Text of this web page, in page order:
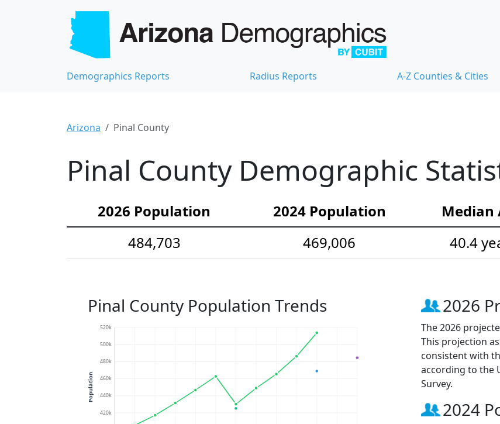
Demographics Reports Radius Reports A-Z Counties & Cities
Arizona Pinal County
Pinal County Demographic
2026 Population 2024 Population Median
484,703
469,006 40.4
Pinal County Population Trends
420k
440k
460k
480k
500k
520k
Population
2026
The 2026
This projection
consistent with
according to the
Survey.
2024